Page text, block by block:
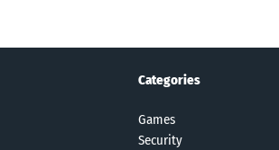
Categories
Games
Security